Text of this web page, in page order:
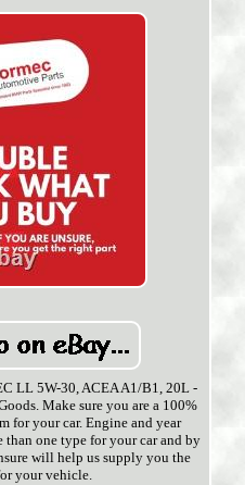
LL 5W-30, ACEA A1/B1, 20L -
Make sure you are a 100%
for your car. Engine and year
than one type for your car and by
will help us supply you the
your vehicle.